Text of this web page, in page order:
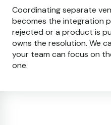
Coordinating separate
becomes the integration
rejected or a product is
owns the resolution. We
your team can focus on
one.